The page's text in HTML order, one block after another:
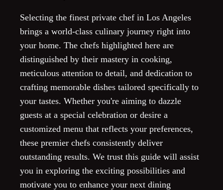
Selecting the finest private chef in Los Angeles
brings a world-class culinary journey right into
your home. The chefs highlighted here are
distinguished by their mastery in cooking,
meticulous attention to detail, and dedication to
crafting memorable dishes tailored specifically to
your tastes. Whether you're aiming to dazzle
guests at a special celebration or desire a
customized menu that reflects your preferences,
these premier chefs consistently deliver
outstanding results. We trust this guide will assist
you in exploring the exciting possibilities and
motivate you to enhance your next dining